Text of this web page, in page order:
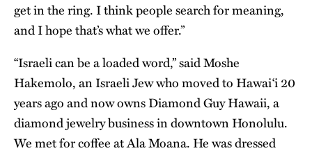
get in the ring. I think people search for meaning,
and I hope that’s what we offer.”
“Israeli can be a loaded word,” said Moshe
Hakemolo, an Israeli Jew who moved to Hawai‘i 20
years ago and now owns Diamond Guy Hawaii, a
diamond jewelry business in downtown Honolulu.
We met for coffee at Ala Moana. He was dressed